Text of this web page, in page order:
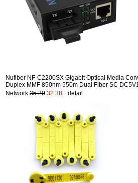
Nufiber NF-C2200SX Gigabit Optical Media
Duplex MMF 850nm 550m Dual Fiber SC
Network 35.20 32.38 +detail